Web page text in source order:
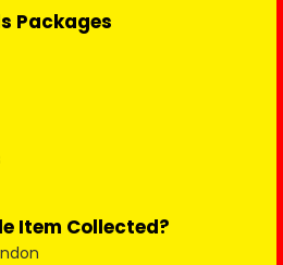
Packages
Item Collected?